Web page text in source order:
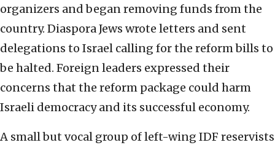
organizers and began removing funds from the
country. Diaspora Jews wrote letters and sent
delegations to Israel calling for the reform bills to
be halted. Foreign leaders expressed their
concerns that the reform package could harm
Israeli democracy and its successful economy.
A small but vocal group of left-wing IDF reservists